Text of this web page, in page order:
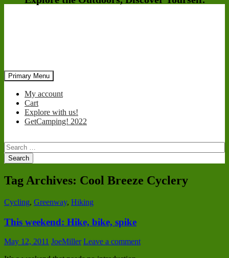
Search
Primary Menu
to
content
My account
Cart
Explore with us!
GetCamping! 2022
Search
for:
Tag Archives: Cool Breeze Cyclery
Cycling, Greenway, Hiking
This weekend: Hike, bike, spike
May 12, 2011 JoeMiller Leave a comment